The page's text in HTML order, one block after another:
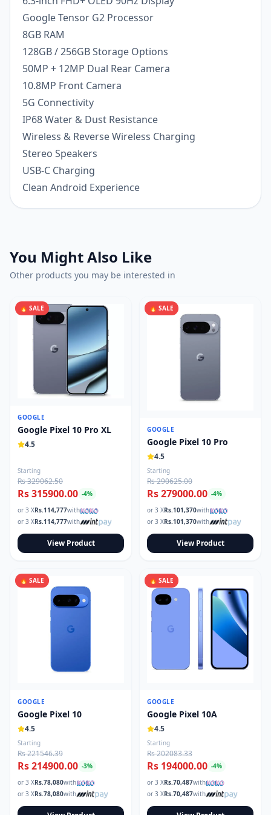
Google Tensor G2 Processor
8GB RAM
128GB / 256GB Storage Options
50MP + 12MP Dual Rear Camera
10.8MP Front Camera
5G Connectivity
IP68 Water & Dust Resistance
Wireless & Reverse Wireless Charging
Stereo Speakers
USB-C Charging
Clean Android Experience
You Might Also Like
Other products you may be interested in
🔥 SALE
GOOGLE
Google Pixel 10 Pro XL
4.5
Starting
Rs 329062.50
Rs 315900.00 -4%
or 3 XRs.114,777with
or 3 XRs.114,777with
View Product
🔥 SALE
GOOGLE
Google Pixel 10 Pro
4.5
Starting
Rs 290625.00
Rs 279000.00 -4%
or 3 XRs.101,370with
or 3 XRs.101,370with
View Product
🔥 SALE
GOOGLE
Google Pixel 10
4.5
Starting
Rs 221546.39
Rs 214900.00 -3%
or 3 XRs.78,080with
or 3 XRs.78,080with
🔥 SALE
GOOGLE
Google Pixel 10A
4.5
Starting
Rs 202083.33
Rs 194000.00 -4%
or 3 XRs.70,487with
or 3 XRs.70,487with